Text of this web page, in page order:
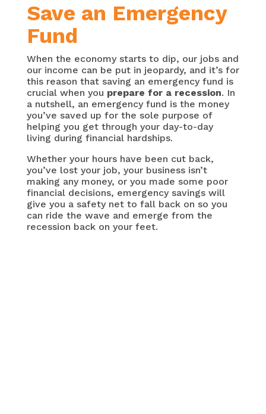
Save an Emergency
Fund
When the economy starts to dip, our jobs and
our income can be put in jeopardy, and it’s for
this reason that saving an emergency fund is
crucial when you prepare for a recession. In
a nutshell, an emergency fund is the money
you’ve saved up for the sole purpose of
helping you get through your day-to-day
living during financial hardships.
Whether your hours have been cut back,
you’ve lost your job, your business isn’t
making any money, or you made some poor
financial decisions, emergency savings will
give you a safety net to fall back on so you
can ride the wave and emerge from the
recession back on your feet.